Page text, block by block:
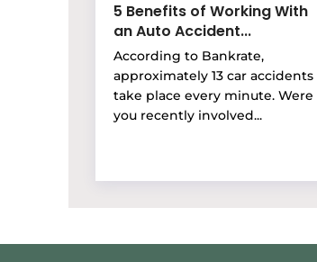
5 Benefits of Working With
an Auto Accident...
According to Bankrate,
approximately 13 car accidents
take place every minute. Were
you recently involved...